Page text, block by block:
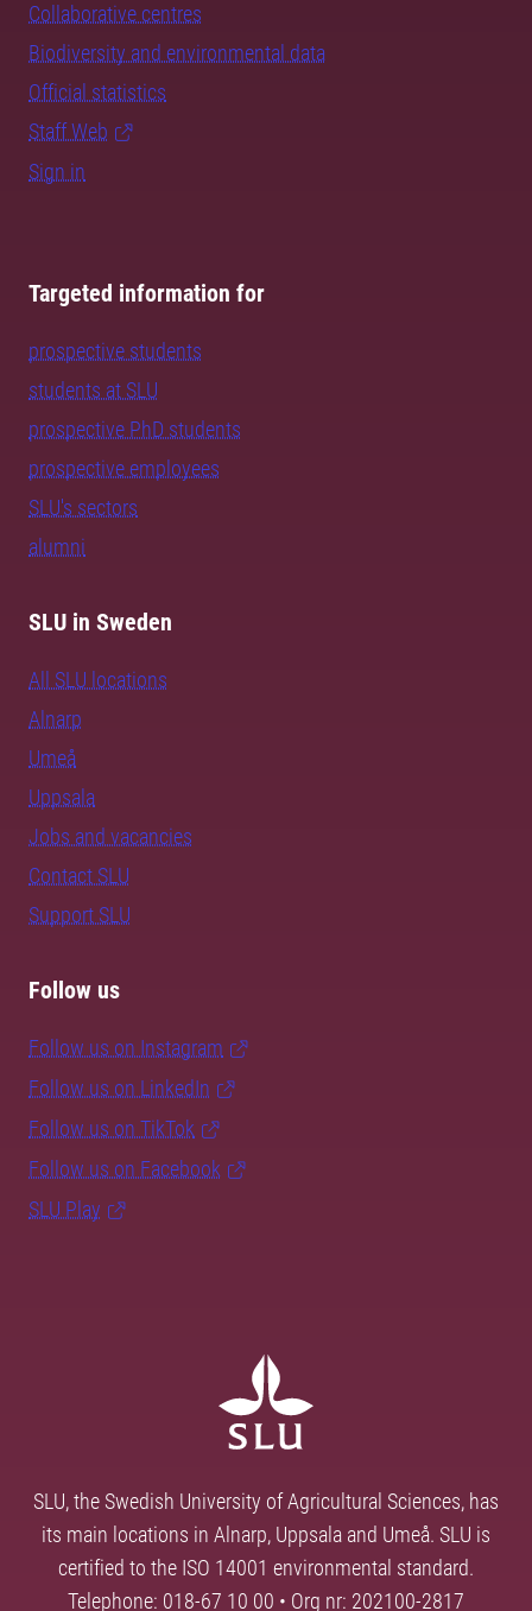
Collaborative centres
Biodiversity and environmental data
Official statistics
Staff Web
Sign in
Targeted information for
prospective students
students at SLU
prospective PhD students
prospective employees
SLU's sectors
alumni
SLU in Sweden
All SLU locations
Alnarp
Umeå
Uppsala
Jobs and vacancies
Contact SLU
Support SLU
Follow us
Follow us on Instagram
Follow us on LinkedIn
Follow us on TikTok
Follow us on Facebook
SLU Play
SLU, the Swedish University of Agricultural Sciences, has
its main locations in Alnarp, Uppsala and Umeå. SLU is
certified to the ISO 14001 environmental standard.
Telephone: 018-67 10 00 • Org nr: 202100-2817